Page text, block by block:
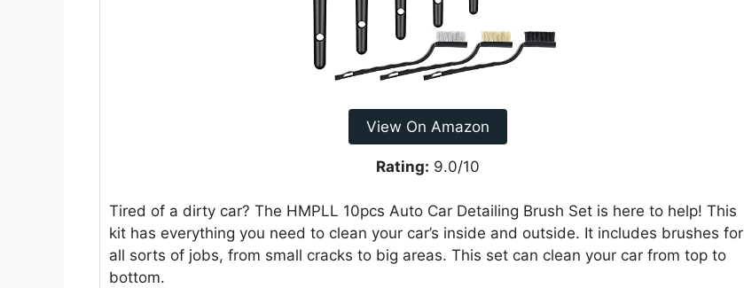
View On Amazon
Rating: 9.0/10
Tired of a dirty car? The HMPLL 10pcs Auto Car Detailing Brush Set is here to help! This
kit has everything you need to clean your car’s inside and outside. It includes brushes for
all sorts of jobs, from small cracks to big areas. This set can clean your car from top to
bottom.